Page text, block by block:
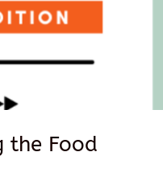
the Food